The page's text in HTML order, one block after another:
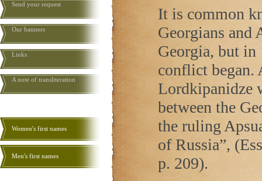
Send your request
Our banners
Links
A note of transliteration
Women's first names
Men's first names
It is common
Georgians and
Georgia, but in
conflict began.
Lordkipanidze
between the
the ruling
ofRussia”,
p. 209).